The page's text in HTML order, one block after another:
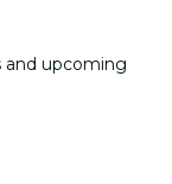
and upcoming